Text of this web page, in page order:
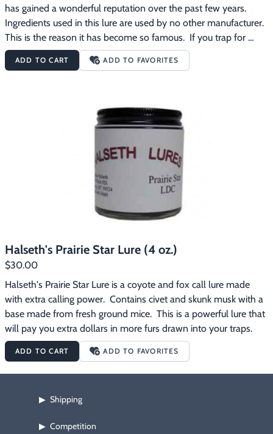
has gained a wonderful reputation over the past few years.
Ingredients used in this lure are used by no other manufacturer.
This is the reason it has become so famous.  If you trap for
bounty or for fur, be sure to include this lure on your line.
ADD TO CART ADD TO FAVORITES
Halseth's Prairie Star Lure (4 oz.)
$30.00
Halseth's Prairie Star Lure is a coyote and fox call lure made
with extra calling power.  Contains civet and skunk musk with a
base made from fresh ground mice.  This is a powerful lure that
will pay you extra dollars in more furs drawn into your traps.
ADD TO CART ADD TO FAVORITES
▶ Shipping
▶ Competition